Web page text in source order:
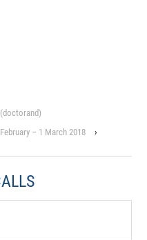
– 1 March 2018
›